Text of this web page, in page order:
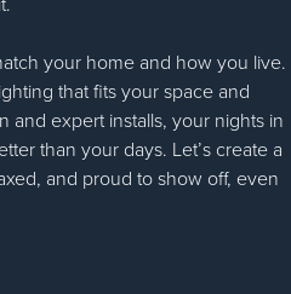
your home and how you live.
that fits your space and
and expert installs, your nights in
than your days. Let’s create a
and proud to show off, even